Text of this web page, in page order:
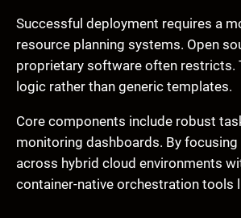
Successful deployment requires a
resource planning systems. Open
proprietary software often restricts.
logic rather than generic templates.
Core components include robust
monitoring dashboards. By
across hybrid cloud environments
container-native orchestration tools